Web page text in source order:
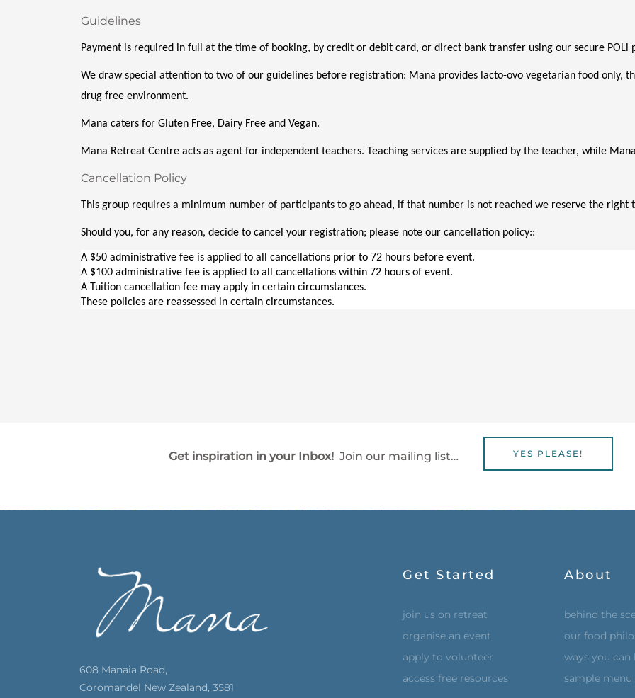
Guidelines
Payment is required in full at the time of booking, by credit or debit card, or direct bank transfer using our secure POLi
We draw special attention to two of our guidelines before registration: Mana provides lacto-ovo vegetarian food only,
drug free environment.
Mana caters for Gluten Free, Dairy Free and Vegan.
Mana Retreat Centre acts as agent for independent teachers. Teaching services are supplied by the teacher, while
Cancellation Policy
This group requires a minimum number of participants to go ahead, if that number is not reached we reserve the right
Should you, for any reason, decide to cancel your registration; please note our cancellation policy::
A $50 administrative fee is applied to all cancellations prior to 72 hours before event.
A $100 administrative fee is applied to all cancellations within 72 hours of event.
A Tuition cancellation fee may apply in certain circumstances.
These policies are reassessed in certain circumstances.
Get inspiration in your Inbox! Join our mailing list… YES PLEASE!
608 Manaia Road,
Coromandel New Zealand, 3581
Get Started
join us on retreat
organise an event
apply to volunteer
access free resources
About
behind the
our food
ways you can
sample menu